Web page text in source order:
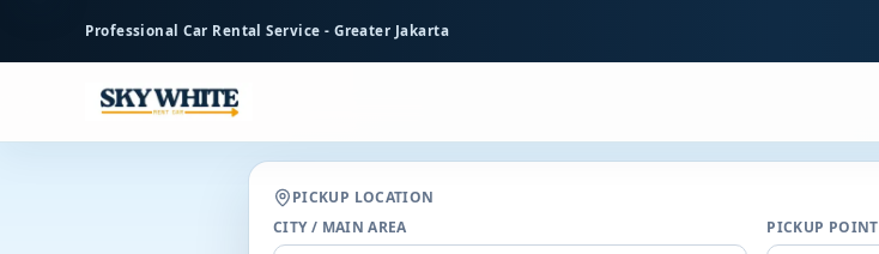
content
Professional Car Rental Service - Greater Jakarta
PICKUP LOCATION
CITY / MAIN AREA
PICKUP POINT